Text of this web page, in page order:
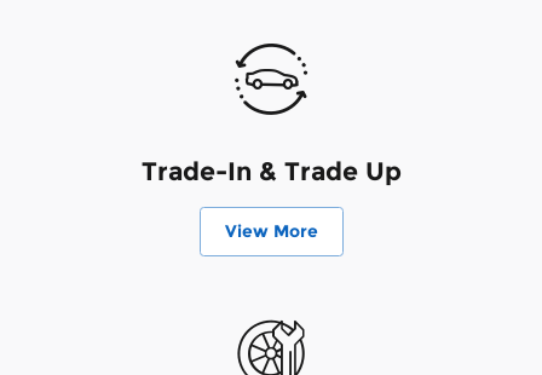
Trade-In & Trade Up
View More